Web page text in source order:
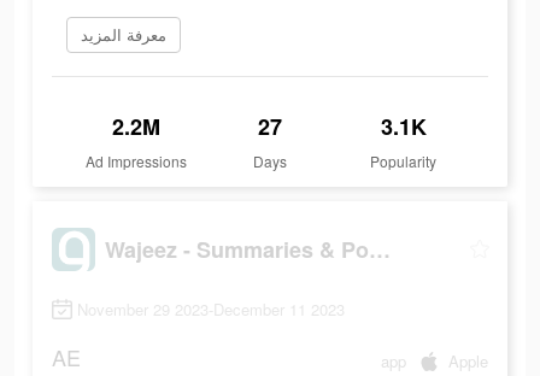
معرفة المزيد
2.2M
Ad Impressions
27
Days
3.1K
Popularity
Wajeez - Summaries & Podcasts
November 29 2023-December 11 2023
AE app Apple